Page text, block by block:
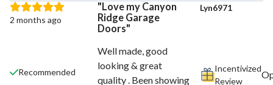
Love my Canyon
Ridge Garage
Doors
Well made, good
looking & great
quality . Been showing
2 months ago
Recommended
Lyn6971
Incentivized
Review